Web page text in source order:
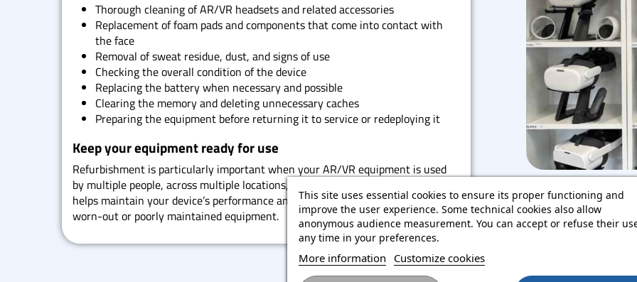
This site uses essential cookies to ensure its proper functioning and
improve the user experience. Some technical cookies also allow
anonymous audience measurement. You can accept or refuse their
any time in your preferences.
More information Customize cookies
Thorough cleaning of AR/VR headsets and related accessories
Replacement of foam pads and components that come into contact with
the face
Removal of sweat residue, dust, and signs of use
Checking the overall condition of the device
Replacing the battery when necessary and possible
Clearing the memory and deleting unnecessary caches
Preparing the equipment before returning it to service or redeploying it
Keep your equipment ready for use
Refurbishment is particularly important when your AR/VR equipment is used
by multiple people, across multiple locations, or during repeated sessions. It
helps maintain your device’s performance and reduces the risks associated with
worn-out or poorly maintained equipment.